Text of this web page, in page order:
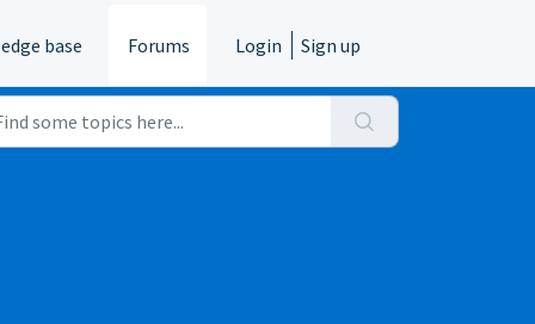
base Forums Login Sign up